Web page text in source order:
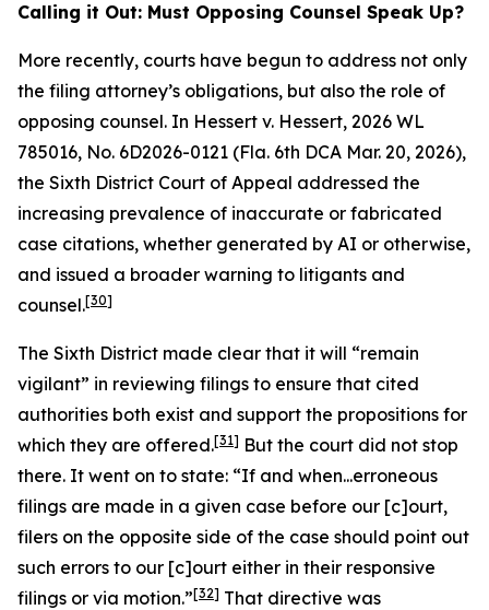
Calling it Out: Must Opposing Counsel Speak Up?
More recently, courts have begun to address not only
the filing attorney’s obligations, but also the role of
opposing counsel. In Hessert v. Hessert, 2026 WL
785016, No. 6D2026-0121 (Fla. 6th DCA Mar. 20, 2026),
the Sixth District Court of Appeal addressed the
increasing prevalence of inaccurate or fabricated
case citations, whether generated by AI or otherwise,
and issued a broader warning to litigants and
counsel.[30]
The Sixth District made clear that it will “remain
vigilant” in reviewing filings to ensure that cited
authorities both exist and support the propositions for
which they are offered.[31] But the court did not stop
there. It went on to state: “If and when...erroneous
filings are made in a given case before our [c]ourt,
filers on the opposite side of the case should point out
such errors to our [c]ourt either in their responsive
filings or via motion.”[32] That directive was